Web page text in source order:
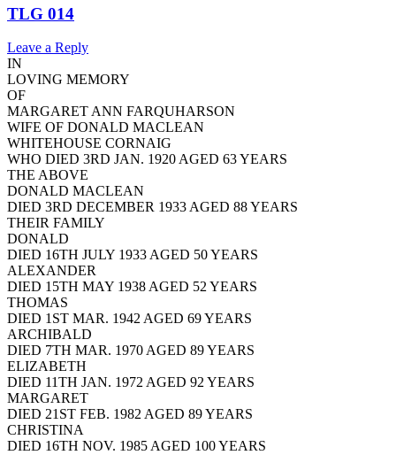
TLG 014
Leave a Reply
IN
LOVING MEMORY
OF
MARGARET ANN FARQUHARSON
WIFE OF DONALD MACLEAN
WHITEHOUSE CORNAIG
WHO DIED 3RD JAN. 1920 AGED 63 YEARS
THE ABOVE
DONALD MACLEAN
DIED 3RD DECEMBER 1933 AGED 88 YEARS
THEIR FAMILY
DONALD
DIED 16TH JULY 1933 AGED 50 YEARS
ALEXANDER
DIED 15TH MAY 1938 AGED 52 YEARS
THOMAS
DIED 1ST MAR. 1942 AGED 69 YEARS
ARCHIBALD
DIED 7TH MAR. 1970 AGED 89 YEARS
ELIZABETH
DIED 11TH JAN. 1972 AGED 92 YEARS
MARGARET
DIED 21ST FEB. 1982 AGED 89 YEARS
CHRISTINA
DIED 16TH NOV. 1985 AGED 100 YEARS